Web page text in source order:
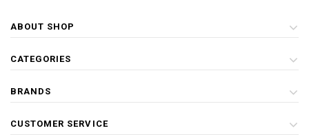
ABOUT SHOP
CATEGORIES
BRANDS
CUSTOMER SERVICE